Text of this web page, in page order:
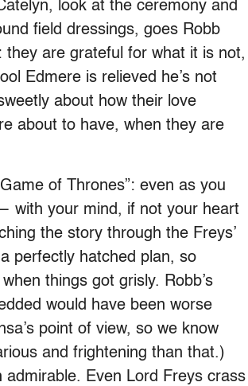
look at the ceremony and
field dressings, goes Robb
are grateful for what it is not,
Edmere is relieved he’s not
about how their love
about to have, when they are
of Thrones”: even as you
with your mind, if not your heart
the story through the Freys’
perfectly hatched plan, so
things got grisly. Robb’s
would have been worse
point of view, so we know
and frightening than that.)
admirable. Even Lord Freys crass